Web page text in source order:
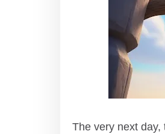
The very next